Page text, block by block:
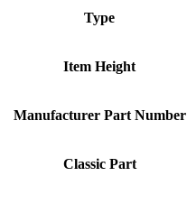
Type
Item Height
Manufacturer Part Number
Classic Part